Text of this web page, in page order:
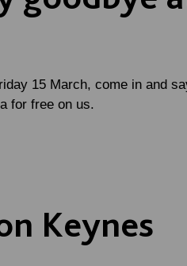
15 March, come in and
for free on us.
Keynes